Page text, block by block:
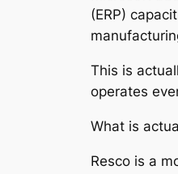
(ERP)
This is
operates
What is
Resco is a